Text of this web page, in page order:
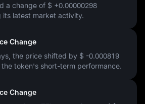
a change of $ +0.00000298
its latest market activity.
Change
the price shifted by $ -0.000819
the token's short-term performance.
Change